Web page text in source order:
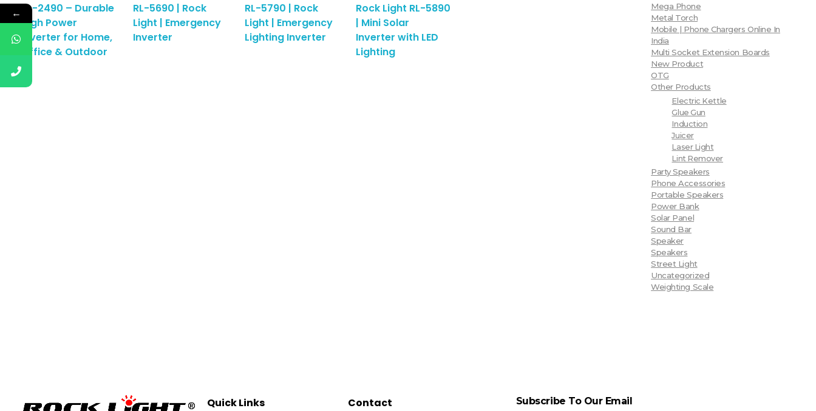
RL-2490 – Durable
High Power
Inverter for Home,
Office & Outdoor
RL-5690 | Rock
Light | Emergency
Inverter
Read More
RL-5790 | Rock
Light | Emergency
Lighting Inverter
Rock Light RL-5890
| Mini Solar
Inverter with LED
Lighting
Read More
Mega Phone
Metal Torch
Mobile | Phone Chargers Online In
India
Multi Socket Extension Boards
New Product
OTG
Other Products
Electric Kettle
Glue Gun
Induction
Juicer
Laser Light
Lint Remover
Party Speakers
Phone Accessories
Portable Speakers
Power Bank
Solar Panel
Sound Bar
Speaker
Speakers
Street Light
Uncategorized
Weighting Scale
Quick Links Contact Subscribe To Our Email
←